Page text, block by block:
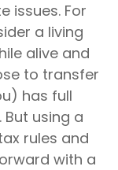
issues. For
a living
alive and
to transfer
has full
using a
rules and
with a